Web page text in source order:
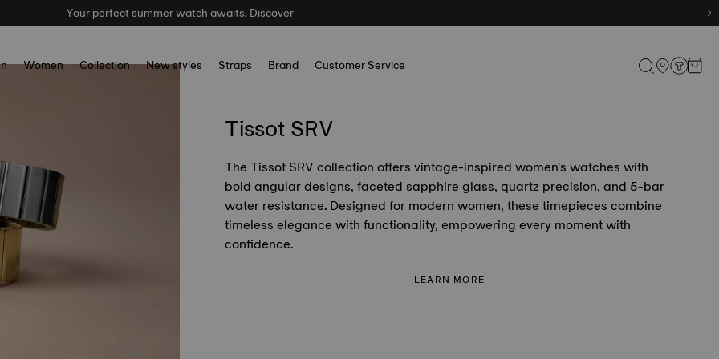
Your perfect summer watch awaits.Discover
Women Collection New styles Straps Brand Customer Service
Tissot SRV
The Tissot SRV collection offers vintage-inspired women's watches with
bold angular designs, faceted sapphire glass, quartz precision, and 5-bar
water resistance. Designed for modern women, these timepieces combine
timeless elegance with functionality, empowering every moment with
confidence.
LEARN MORE